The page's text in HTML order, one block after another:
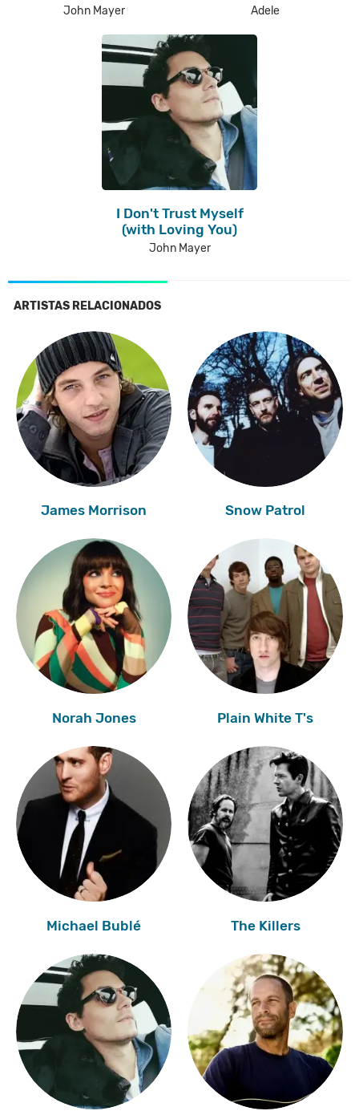
John Mayer Adele
I Don't Trust Myself
(with Loving You)
John Mayer
ARTISTAS RELACIONADOS
James Morrison Snow Patrol
Norah Jones Plain White T's
Michael Bublé The Killers